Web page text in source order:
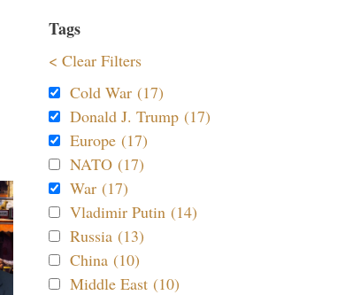
Tags
< Clear Filters
Cold War (17)
Donald J. Trump (17)
Europe (17)
NATO (17)
War (17)
Vladimir Putin (14)
Russia (13)
China (10)
Middle East (10)